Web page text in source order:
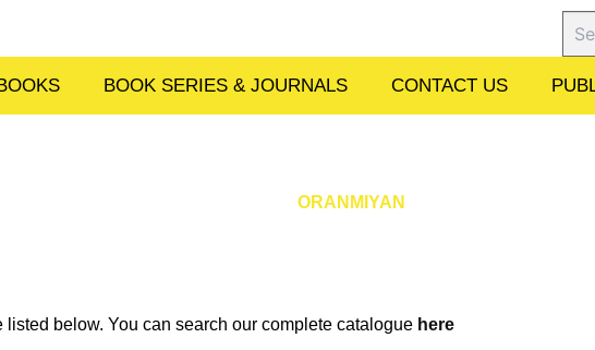
BOOK SERIES & JOURNALS CONTACT US
ORANMIYAN
below. You can search our complete catalogue here